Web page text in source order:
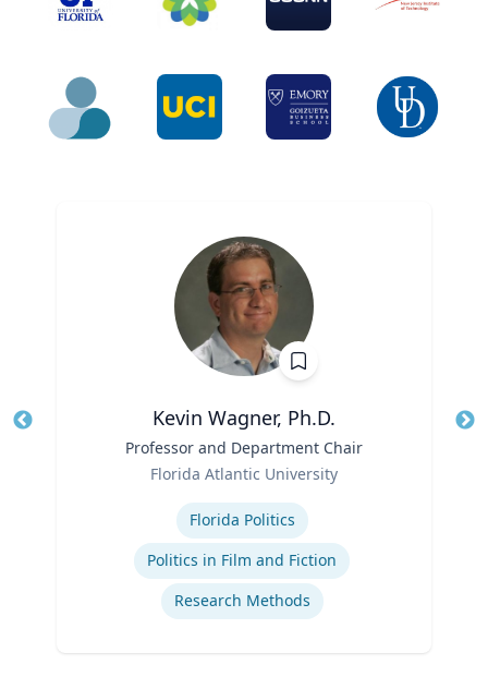
Kevin Wagner, Ph.D.
Professor and Department Chair
Florida Atlantic University
Florida Politics
Politics in Film and Fiction
Research Methods